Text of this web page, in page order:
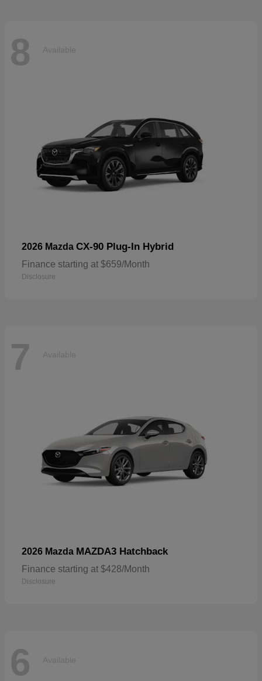
8 Available
2026 Mazda CX-90 Plug-In Hybrid
Finance starting at $659/Month
Disclosure
7 Available
2026 Mazda MAZDA3 Hatchback
Finance starting at $428/Month
Disclosure
6 Available